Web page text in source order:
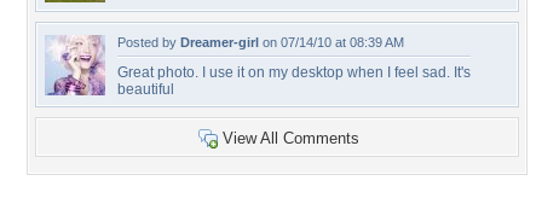
Posted by Dreamer-girl on 07/14/10 at 08:39 AM
Great photo. I use it on my desktop when I feel sad. It's
beautiful
View All Comments